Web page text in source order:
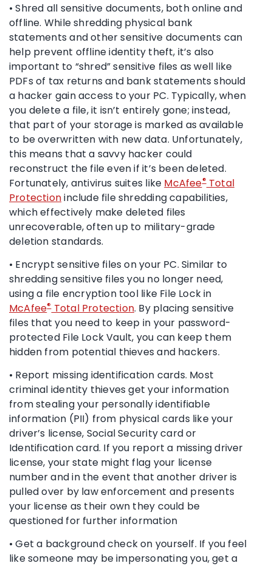
• Shred all sensitive documents, both online and
offline. While shredding physical bank
statements and other sensitive documents can
help prevent offline identity theft, it’s also
important to “shred” sensitive files as well like
PDFs of tax returns and bank statements should
a hacker gain access to your PC. Typically, when
you delete a file, it isn’t entirely gone; instead,
that part of your storage is marked as available
to be overwritten with new data. Unfortunately,
this means that a savvy hacker could
reconstruct the file even if it’s been deleted.
Fortunately, antivirus suites like McAfee®Total
Protectioninclude file shredding capabilities,
which effectively make deleted files
unrecoverable, often up to military-grade
deletion standards.
• Encrypt sensitive files on your PC. Similar to
shredding sensitive files you no longer need,
using a file encryption tool like File Lock in
McAfee®Total Protection. By placing sensitive
files that you need to keep in your password-
protected File Lock Vault, you can keep them
hidden from potential thieves and hackers.
• Report missing identification cards. Most
criminal identity thieves get your information
from stealing your personally identifiable
information (PII) from physical cards like your
driver’s license, Social Security card or
Identification card. If you report a missing driver
license, your state might flag your license
number and in the event that another driver is
pulled over by law enforcement and presents
your license as their own they could be
questioned for further information
• Get a background check on yourself. If you feel
like someone may be impersonating you, get a